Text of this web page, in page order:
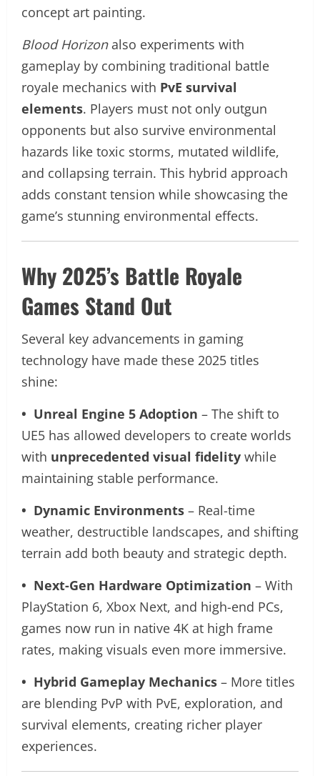
concept art painting.
Blood Horizonalso experiments with
gameplay by combining traditional battle
royale mechanics with PvE survival
elements. Players must not only outgun
opponents but also survive environmental
hazards like toxic storms, mutated wildlife,
and collapsing terrain. This hybrid approach
adds constant tension while showcasing the
game’s stunning environmental effects.
Why 2025’s Battle Royale
Games Stand Out
Several key advancements in gaming
technology have made these 2025 titles
shine:
• Unreal Engine 5 Adoption – The shift to
UE5 has allowed developers to create worlds
with unprecedented visual fidelity while
maintaining stable performance.
• Dynamic Environments – Real-time
weather, destructible landscapes, and shifting
terrain add both beauty and strategic depth.
• Next-Gen Hardware Optimization – With
PlayStation 6, Xbox Next, and high-end PCs,
games now run in native 4K at high frame
rates, making visuals even more immersive.
• Hybrid Gameplay Mechanics – More titles
are blending PvP with PvE, exploration, and
survival elements, creating richer player
experiences.